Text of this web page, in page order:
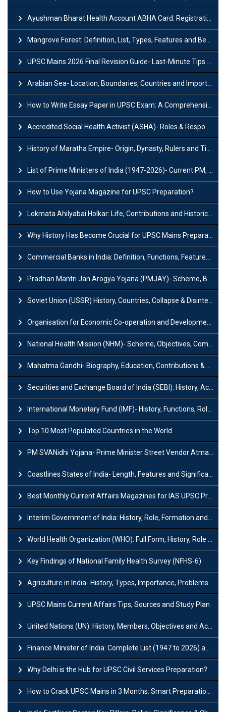
Ayushman Bharat Health Account ABHA Card: Registration, Key Facts, Benefits, Download and ABHA Number
Mangrove Forest: Definition, List, Types, Features and Benefits
UPSC Mains 2026 Final Revision Guide- Last-Minute Tips and Strategies
Arabian Sea- Location, Boundaries, Countries and Importance
How to Write Essay Paper in UPSC Exam: A Comprehensive Guide
Accredited Social Health Activist (ASHA)- Roles & Responsibilities and Benefits
History of Maratha Empire- Origin, Dynasty, Rulers and Timeline
List of Prime Ministers of India (1947-2026)- Current PM, Tenure and Party
How to Use Yojana Magazine for UPSC Preparation?
Lokmata Ahilyabai Holkar: Life, Contributions and Historical Significance
Why History Has Become Crucial for UPSC Mains Preparation?
Commercial Banks in India: Definition, Functions, Features, Types & Examples
Pradhan Mantri Jan Arogya Yojana (PMJAY)- Scheme, Benefits and Features
Soviet Union (USSR) History, Countries, Collapse & Disintegration
Organisation for Economic Co-operation and Development (OECD)
National Health Mission (NHM)- Scheme, Objectives, Components & Challenges
Mahatma Gandhi- Biography, Education, Contributions & Legacy
Securities and Exchange Board of India (SEBI): History, Act & Functions
International Monetary Fund (IMF)- History, Functions, Role and Objectives
Top 10 Most Populated Countries in the World
PM SVANidhi Yojana- Prime Minister Street Vendor AtmaNirbhar Nidhi
Coastlines States of India- Length, Features and Significance
Best Monthly Current Affairs Magazines for IAS UPSC Preparation
Interim Government of India: History, Role, Formation and Members
World Health Organization (WHO): Full Form, History, Role & Function
Key Findings of National Family Health Survey (NFHS-6)
Agriculture in India- History, Types, Importance, Problems and Scope
UPSC Mains Current Affairs Tips, Sources and Study Plan
United Nations (UN): History, Members, Objectives and Achievements
Finance Minister of India: Complete List (1947 to 2026) and Tenure
Why Delhi is the Hub for UPSC Civil Services Preparation?
How to Crack UPSC Mains in 3 Months: Smart Preparation Strategy